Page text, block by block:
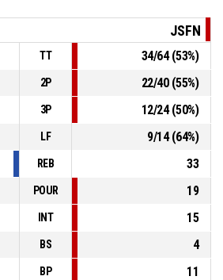
00:40
P4
P4
00:50
JSFN
TT 34/64(53%)
2P 22/40(55%)
3P 12/24(50%)
LF 9/14(64%)
REB
33
POUR
19
INT
15
BS
4
BP
11